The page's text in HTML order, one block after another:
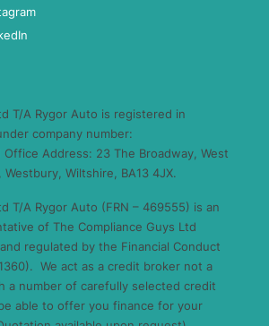
T/A Rygor Auto is registered in
company number:
Office Address: 23 The Broadway, West
Wiltshire, BA13 4JX.
T/A Rygor Auto (FRN – 469555) is an
of The Compliance Guys Ltd
regulated by the Financial Conduct
We act as a credit broker not a
a number of carefully selected credit
able to offer you finance for your